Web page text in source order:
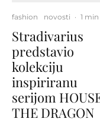
fashion novosti · 1
Stradivarius
predstavio
kolekciju
inspiriranu
serijom
THE DRAGON